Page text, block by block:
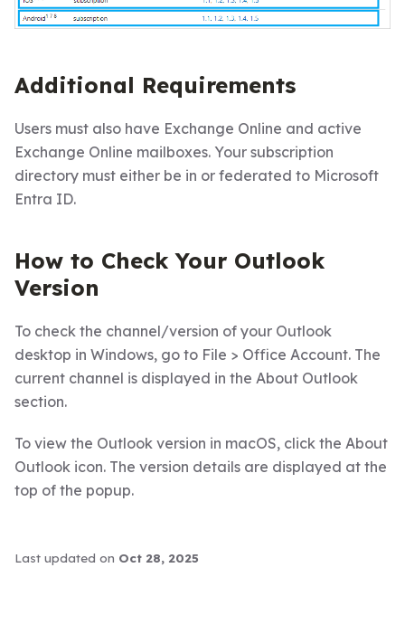
Additional Requirements
Users must also have Exchange Online and active
Exchange Online mailboxes. Your subscription
directory must either be in or federated to Microsoft
Entra ID.
How to Check Your Outlook
Version
To check the channel/version of your Outlook
desktop in Windows, go to File > Office Account. The
current channel is displayed in the About Outlook
section.
To view the Outlook version in macOS, click the About
Outlook icon. The version details are displayed at the
top of the popup.
Last updated on Oct 28, 2025